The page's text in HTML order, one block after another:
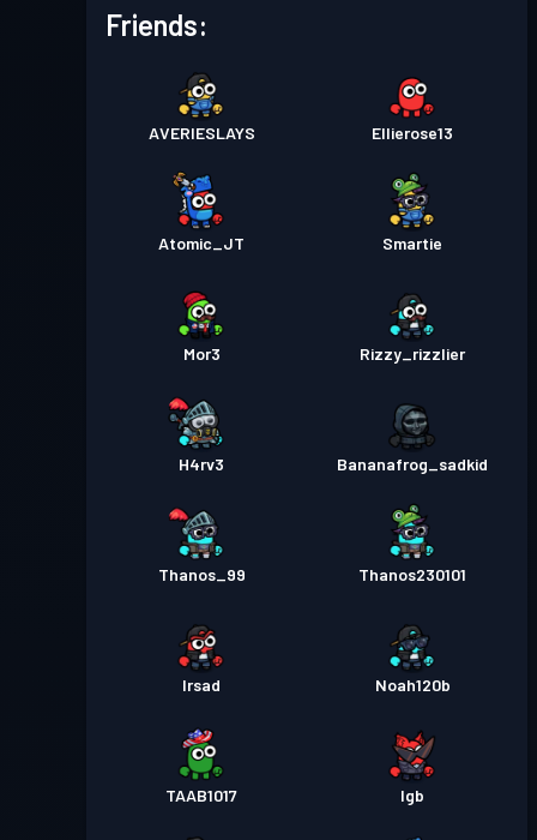
Battle Pass Level 25
Friends:
AVERIESLAYS Ellierose13
Atomic_JT Smartie
Mor3 Rizzy_rizzlier
H4rv3 Bananafrog_sadkid
Thanos_99 Thanos230101
Irsad Noah120b
TAAB1017 lgb